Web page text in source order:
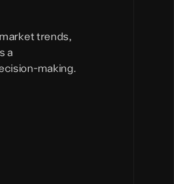
trends,
a
making.